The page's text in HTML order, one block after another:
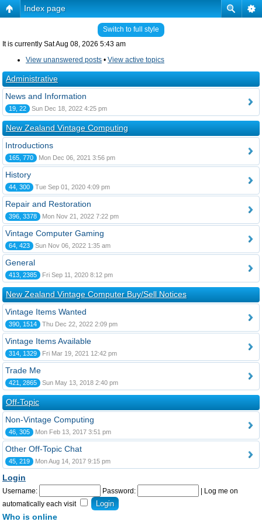
Index page
Switch to full style
It is currently Sat Aug 08, 2026 5:43 am
View unanswered posts • View active topics
Administrative
News and Information
19, 22 Sun Dec 18, 2022 4:25 pm
New Zealand Vintage Computing
Introductions
165, 770 Mon Dec 06, 2021 3:56 pm
History
44, 300 Tue Sep 01, 2020 4:09 pm
Repair and Restoration
396, 3378 Mon Nov 21, 2022 7:22 pm
Vintage Computer Gaming
64, 423 Sun Nov 06, 2022 1:35 am
General
413, 2385 Fri Sep 11, 2020 8:12 pm
New Zealand Vintage Computer Buy/Sell Notices
Vintage Items Wanted
390, 1514 Thu Dec 22, 2022 2:09 pm
Vintage Items Available
314, 1329 Fri Mar 19, 2021 12:42 pm
Trade Me
421, 2865 Sun May 13, 2018 2:40 pm
Off-Topic
Non-Vintage Computing
46, 305 Mon Feb 13, 2017 3:51 pm
Other Off-Topic Chat
45, 219 Mon Aug 14, 2017 9:15 pm
Login
Username: Password:
Log me on
automatically each visit
Who is online